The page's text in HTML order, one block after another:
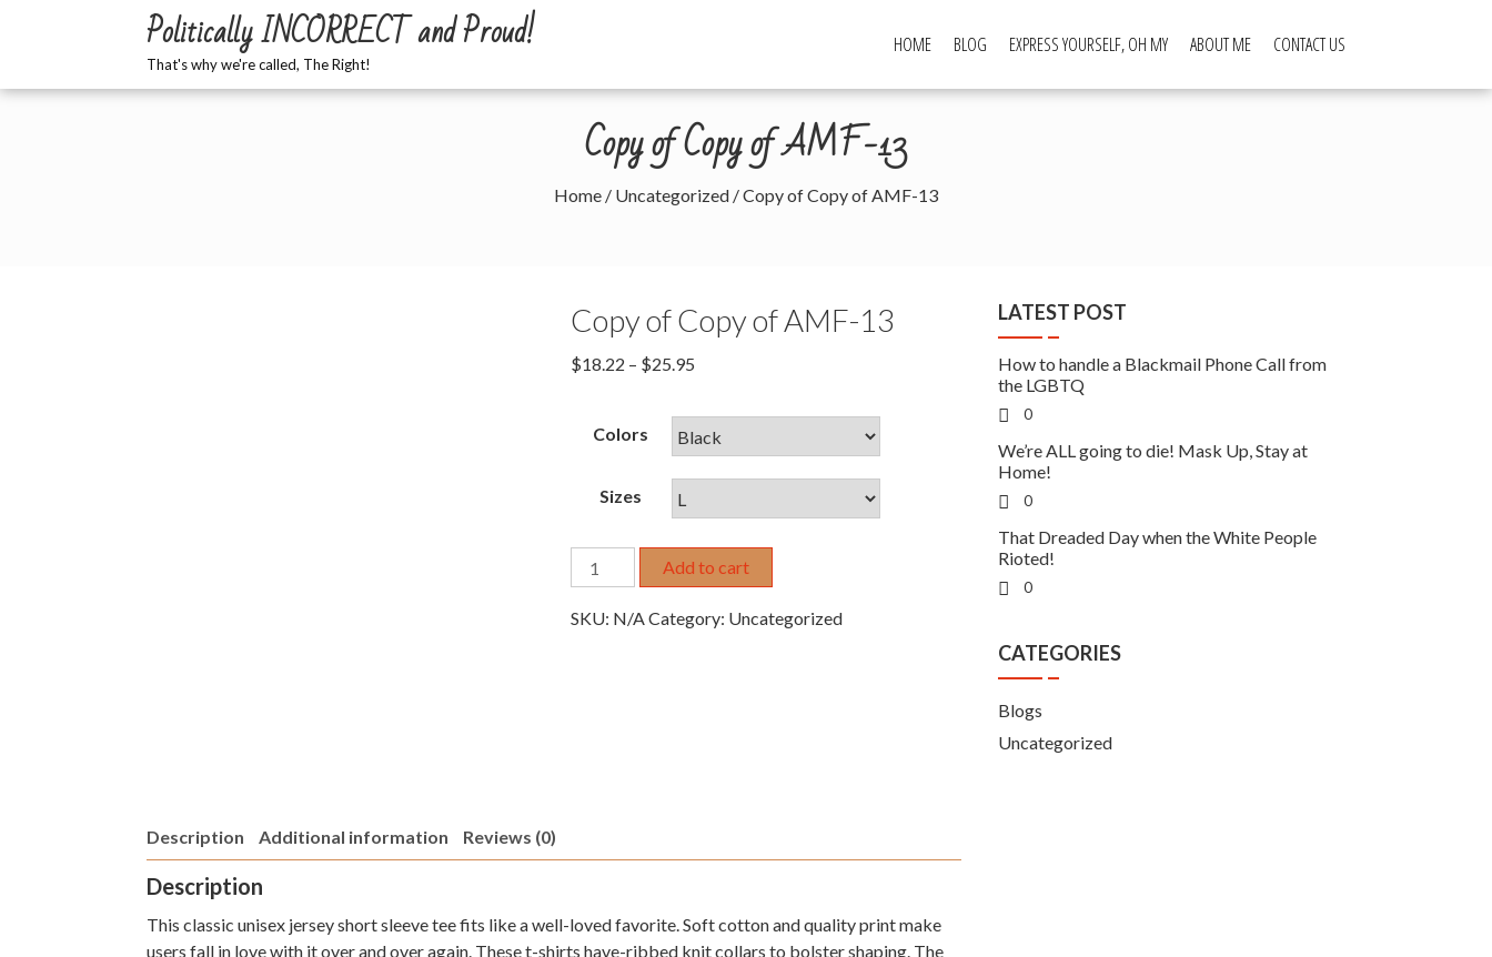
Politically INCORRECT and Proud!
That's why we're called, The Right!
HOME BLOG EXPRESS YOURSELF, OH MY ABOUT ME CONTACT US
Copy of Copy of AMF-13
Home / Uncategorized / Copy of Copy of AMF-13
Copy of Copy of AMF-13
$18.22 – $25.95
Colors
Sizes
Copy
of
Copy
Add to cart
SKU: N/ACategory: Uncategorized
Description Additional information Reviews (0)
Description
This classic unisex jersey short sleeve tee fits like a well-loved favorite. Soft cotton and quality print make
users fall in love with it over and over again. These t-shirts have-ribbed knit collars to bolster shaping. The
LATEST POST
How to handle a Blackmail Phone Call from
the LGBTQ
0
We’re ALL going to die! Mask Up, Stay at
Home!
0
That Dreaded Day when the White People
Rioted!
0
CATEGORIES
Blogs
Uncategorized